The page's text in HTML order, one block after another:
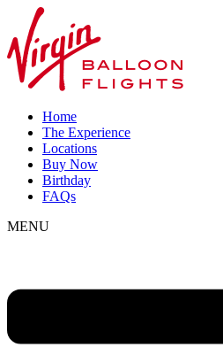
Home
The Experience
Locations
Buy Now
Birthday
FAQs
MENU